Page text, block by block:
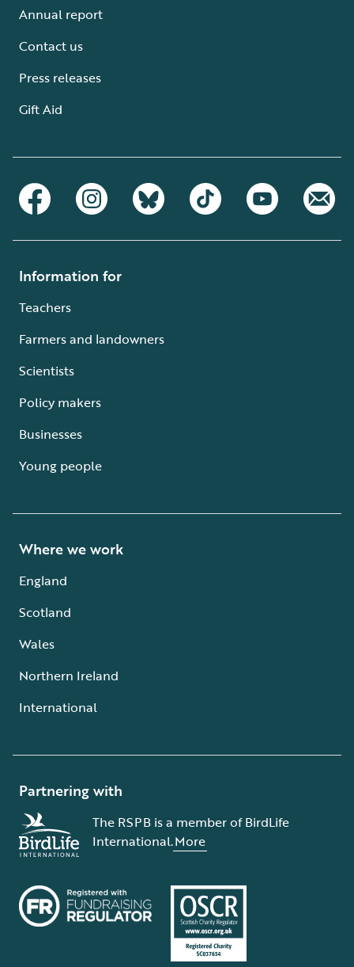
Annual report
Contact us
Press releases
Gift Aid
Information for
Teachers
Farmers and landowners
Scientists
Policy makers
Businesses
Young people
Where we work
England
Scotland
Wales
Northern Ireland
International
Partnering with
The RSPB is a member of BirdLife
International.More